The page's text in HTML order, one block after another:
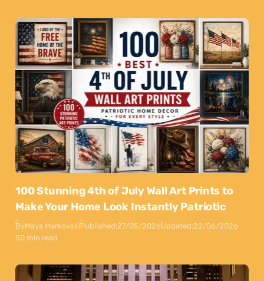
100 Stunning 4th of July Wall Art Prints to
Make Your Home Look Instantly Patriotic
ByMaya MarkovskiPublished:27/05/2026Updated:22/06/2026
50 min read